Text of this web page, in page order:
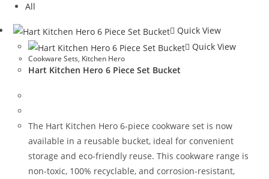
All
Quick View
Quick View
Cookware Sets, Kitchen Hero
Hart Kitchen Hero 6 Piece Set Bucket
The Hart Kitchen Hero 6-piece cookware set is now
available in a reusable bucket, ideal for convenient
storage and eco-friendly reuse. This cookware range is
non-toxic, 100% recyclable, and corrosion-resistant,